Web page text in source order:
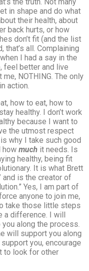
in shape and do what
their health, about
back hurts, or how
don’t fit (and the list
all. Complaining
I had a say in the
feel better and live
NOTHING. The only
action.
how to eat, how to
healthy. I don’t work
because I want to
the utmost respect
why I take such good
how much it needs. Is
healthy, being fit
It is what Brett
and is the creator of
Yes, I am part of
anyone to join me,
take those little steps
a difference. I will
along the process.
will support you along
you, encourage
to look for other